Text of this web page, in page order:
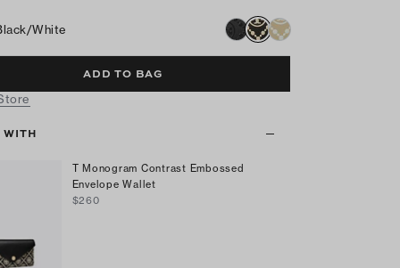
white
ADD TO BAG
WITH
T Monogram Contrast Embossed
Envelope Wallet
$260